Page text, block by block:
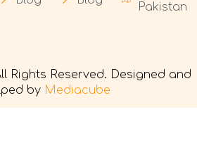
Pakistan
Rights Reserved. Designed and
by Mediacube